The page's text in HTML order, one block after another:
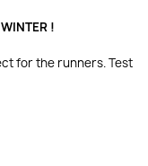
!
for the runners. Test